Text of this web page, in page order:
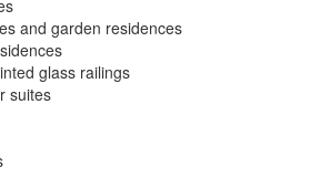
and garden residences
glass railings
suites